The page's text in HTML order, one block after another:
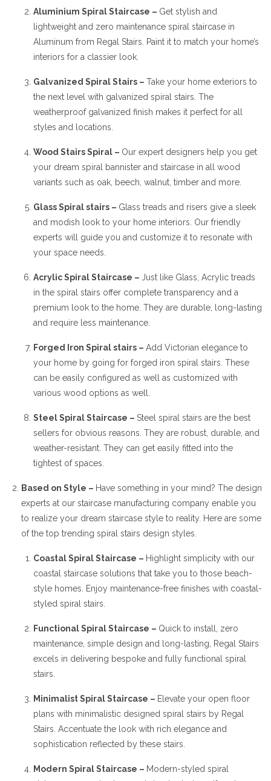
Aluminium Spiral Staircase – Get stylish and
lightweight and zero maintenance spiral staircase in
Aluminum from Regal Stairs. Paint it to match your home’s
interiors for a classier look.
Galvanized Spiral Stairs – Take your home exteriors to
the next level with galvanized spiral stairs. The
weatherproof galvanized finish makes it perfect for all
styles and locations.
Wood Stairs Spiral – Our expert designers help you get
your dream spiral bannister and staircase in all wood
variants such as oak, beech, walnut, timber and more.
Glass Spiral stairs – Glass treads and risers give a sleek
and modish look to your home interiors. Our friendly
experts will guide you and customize it to resonate with
your space needs.
Acrylic Spiral Staircase – Just like Glass, Acrylic treads
in the spiral stairs offer complete transparency and a
premium look to the home. They are durable, long-lasting
and require less maintenance.
Forged Iron Spiral stairs – Add Victorian elegance to
your home by going for forged iron spiral stairs. These
can be easily configured as well as customized with
various wood options as well.
Steel Spiral Staircase – Steel spiral stairs are the best
sellers for obvious reasons. They are robust, durable, and
weather-resistant. They can get easily fitted into the
tightest of spaces.
Based on Style – Have something in your mind? The design
experts at our staircase manufacturing company enable you
to realize your dream staircase style to reality. Here are some
of the top trending spiral stairs design styles.
Coastal Spiral Staircase – Highlight simplicity with our
coastal staircase solutions that take you to those beach-
style homes. Enjoy maintenance-free finishes with coastal-
styled spiral stairs.
Functional Spiral Staircase – Quick to install, zero
maintenance, simple design and long-lasting, Regal Stairs
excels in delivering bespoke and fully functional spiral
stairs.
Minimalist Spiral Staircase – Elevate your open floor
plans with minimalistic designed spiral stairs by Regal
Stairs. Accentuate the look with rich elegance and
sophistication reflected by these stairs.
Modern Spiral Staircase – Modern-styled spiral